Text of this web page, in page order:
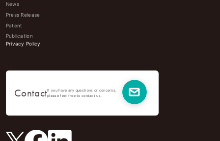
News
Press Release
Patent
Publication
Privacy Policy
ContactIf you have any questions or concerns,
please feel free to contact us.